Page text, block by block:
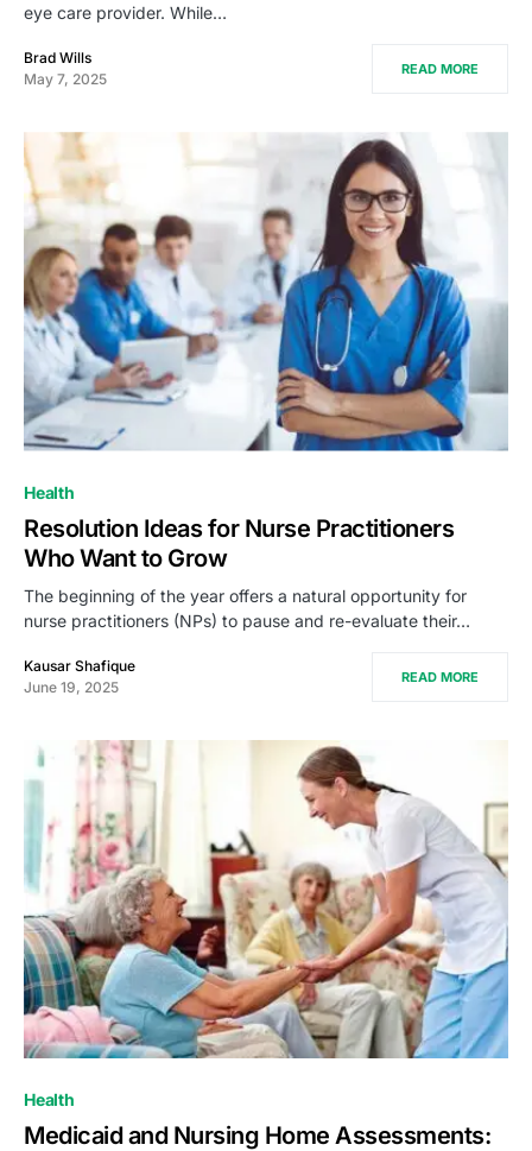
eye care provider. While…
Brad Wills
May 7, 2025
READ MORE
Health
Resolution Ideas for Nurse Practitioners
Who Want to Grow
The beginning of the year offers a natural opportunity for
nurse practitioners (NPs) to pause and re-evaluate their…
Kausar Shafique
June 19, 2025
READ MORE
Health
Medicaid and Nursing Home Assessments: